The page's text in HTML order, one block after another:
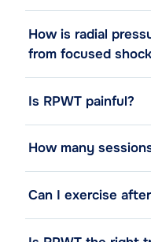
How is radial
from focused
Is RPWT painful?
How many
Can I exercise